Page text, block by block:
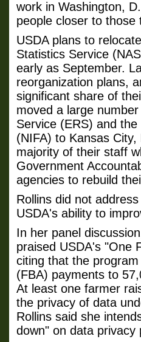
work in Washington,
people closer to those
USDA plans to
Statistics Service
early as September.
reorganization plans,
significant share of
moved a large
Service (ERS) and
(NIFA) to Kansas
majority of their staff
Government
agencies to rebuild
Rollins did not
USDA's ability to
In her panel
praised USDA's "One
citing that the
(FBA) payments to
At least one farmer
the privacy of data
Rollins said she
down" on data privacy